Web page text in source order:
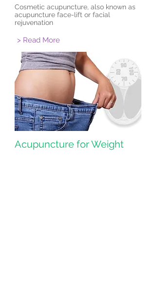
Cosmetic acupuncture, also known as
acupuncture face-lift or facial
rejuvenation
> Read More
Acupuncture for Weight